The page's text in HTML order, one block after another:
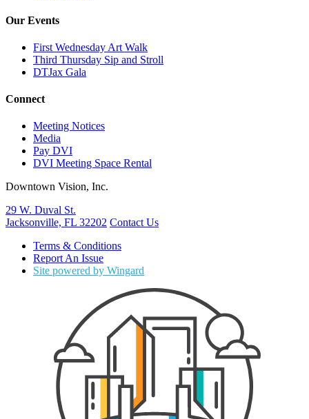
Our Events
First Wednesday Art Walk
Third Thursday Sip and Stroll
DTJax Gala
Connect
Meeting Notices
Media
Pay DVI
DVI Meeting Space Rental
Downtown Vision, Inc.
29 W. Duval St.
Jacksonville, FL 32202 Contact Us
Terms & Conditions
Report An Issue
Site powered by Wingard